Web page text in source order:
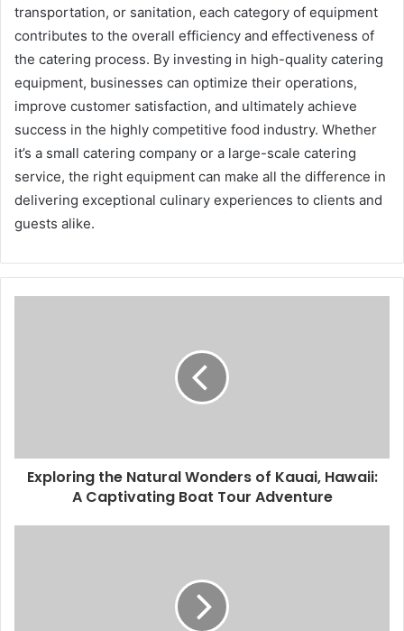
transportation, or sanitation, each category of equipment
contributes to the overall efficiency and effectiveness of
the catering process. By investing in high-quality catering
equipment, businesses can optimize their operations,
improve customer satisfaction, and ultimately achieve
success in the highly competitive food industry. Whether
it’s a small catering company or a large-scale catering
service, the right equipment can make all the difference in
delivering exceptional culinary experiences to clients and
guests alike.
Exploring the Natural Wonders of Kauai, Hawaii:
A Captivating Boat Tour Adventure